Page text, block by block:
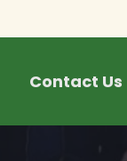
Contact Us